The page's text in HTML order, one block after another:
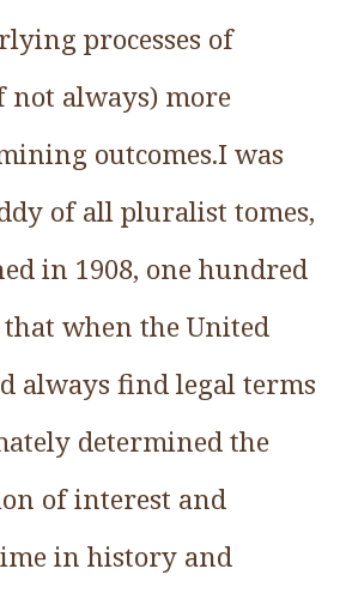
processes of
always) more
outcomes.I was
of all pluralist tomes,
in 1908, one hundred
when the United
always find legal terms
determined the
of interest and
in history and